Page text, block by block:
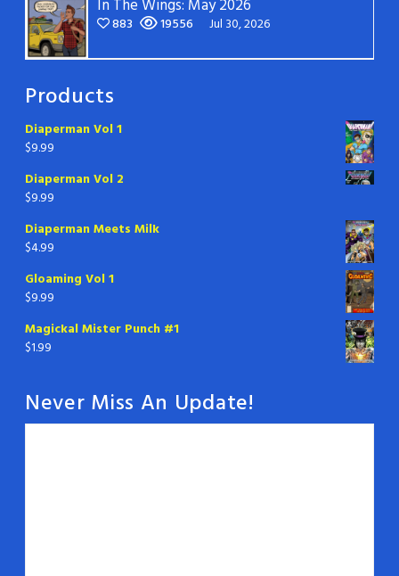
In The Wings: May 2026
883 19556 Jul 30, 2026
Products
Diaperman Vol 1
$9.99
Diaperman Vol 2
$9.99
Diaperman Meets Milk
$4.99
Gloaming Vol 1
$9.99
Magickal Mister Punch #1
$1.99
Never Miss An Update!